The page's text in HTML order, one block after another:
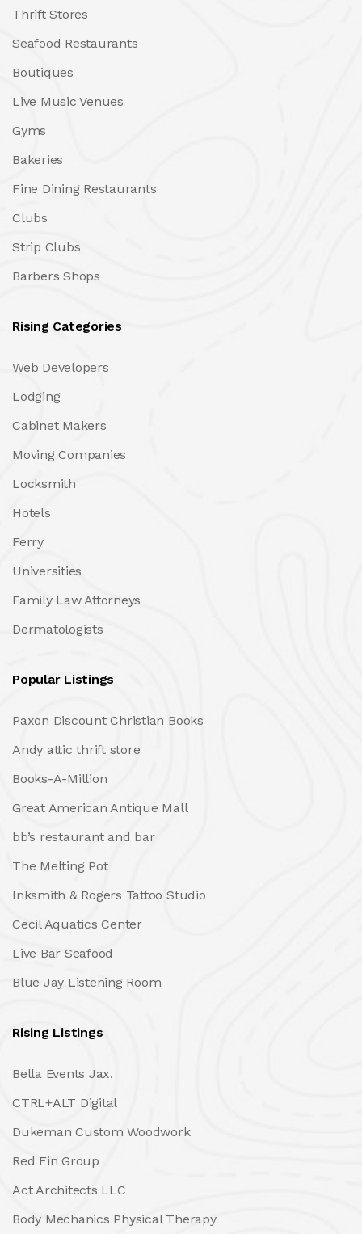
Thrift Stores
Seafood Restaurants
Boutiques
Live Music Venues
Gyms
Bakeries
Fine Dining Restaurants
Clubs
Strip Clubs
Barbers Shops
Rising Categories
Web Developers
Lodging
Cabinet Makers
Moving Companies
Locksmith
Hotels
Ferry
Universities
Family Law Attorneys
Dermatologists
Popular Listings
Paxon Discount Christian Books
Andy attic thrift store
Books-A-Million
Great American Antique Mall
bb’s restaurant and bar
The Melting Pot
Inksmith & Rogers Tattoo Studio
Cecil Aquatics Center
Live Bar Seafood
Blue Jay Listening Room
Rising Listings
Bella Events Jax.
CTRL+ALT Digital
Dukeman Custom Woodwork
Red Fin Group
Act Architects LLC
Body Mechanics Physical Therapy